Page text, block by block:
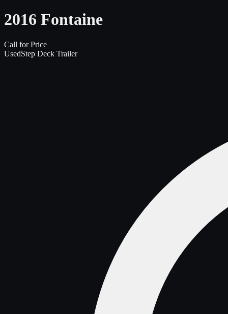
2016 Fontaine
Call for Price
UsedStep Deck Trailer